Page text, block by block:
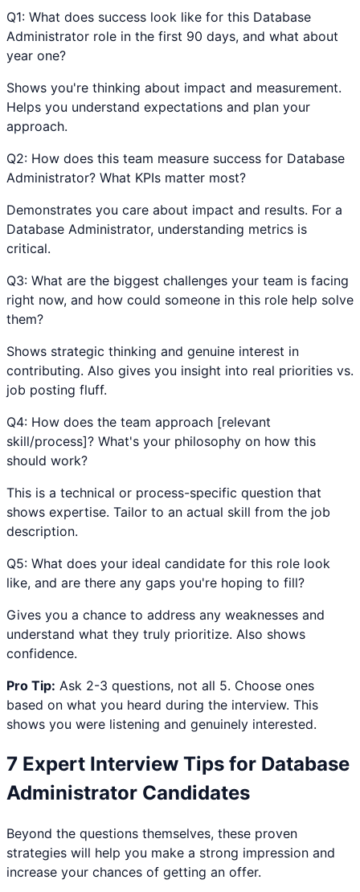
Q1: What does success look like for this Database
Administrator role in the first 90 days, and what about
year one?
Shows you're thinking about impact and measurement.
Helps you understand expectations and plan your
approach.
Q2: How does this team measure success for Database
Administrator? What KPIs matter most?
Demonstrates you care about impact and results. For a
Database Administrator, understanding metrics is
critical.
Q3: What are the biggest challenges your team is facing
right now, and how could someone in this role help solve
them?
Shows strategic thinking and genuine interest in
contributing. Also gives you insight into real priorities vs.
job posting fluff.
Q4: How does the team approach [relevant
skill/process]? What's your philosophy on how this
should work?
This is a technical or process-specific question that
shows expertise. Tailor to an actual skill from the job
description.
Q5: What does your ideal candidate for this role look
like, and are there any gaps you're hoping to fill?
Gives you a chance to address any weaknesses and
understand what they truly prioritize. Also shows
confidence.
Pro Tip: Ask 2-3 questions, not all 5. Choose ones
based on what you heard during the interview. This
shows you were listening and genuinely interested.
7 Expert Interview Tips for Database
Administrator Candidates
Beyond the questions themselves, these proven
strategies will help you make a strong impression and
increase your chances of getting an offer.